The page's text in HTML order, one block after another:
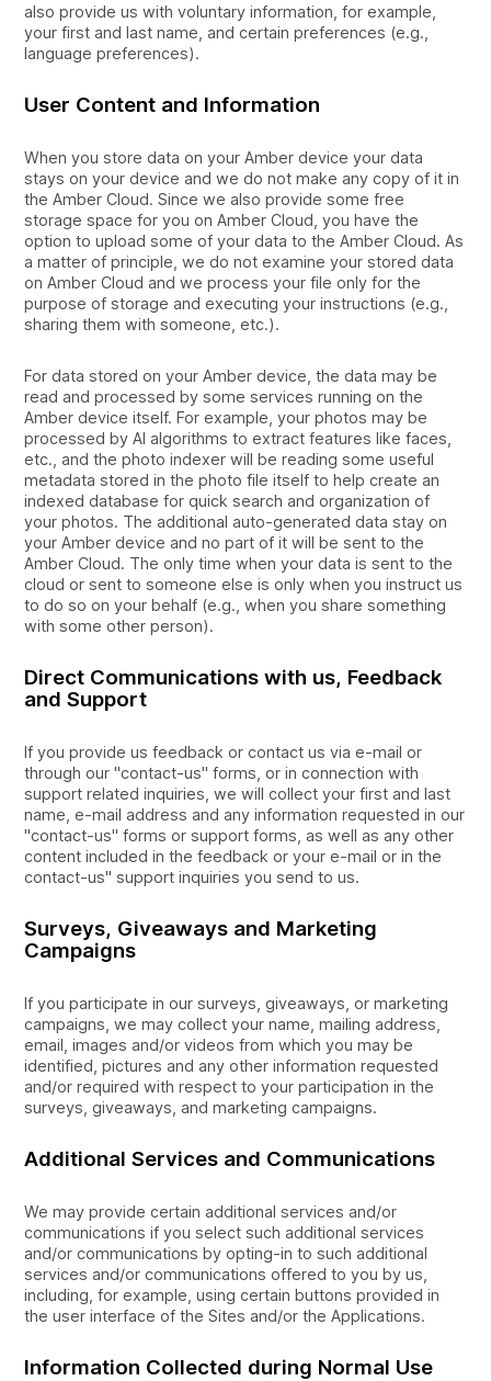
also provide us with voluntary information, for example,
your first and last name, and certain preferences (e.g.,
language preferences).
User Content and Information
When you store data on your Amber device your data
stays on your device and we do not make any copy of it in
the Amber Cloud. Since we also provide some free
storage space for you on Amber Cloud, you have the
option to upload some of your data to the Amber Cloud. As
a matter of principle, we do not examine your stored data
on Amber Cloud and we process your file only for the
purpose of storage and executing your instructions (e.g.,
sharing them with someone, etc.).
For data stored on your Amber device, the data may be
read and processed by some services running on the
Amber device itself. For example, your photos may be
processed by AI algorithms to extract features like faces,
etc., and the photo indexer will be reading some useful
metadata stored in the photo file itself to help create an
indexed database for quick search and organization of
your photos. The additional auto-generated data stay on
your Amber device and no part of it will be sent to the
Amber Cloud. The only time when your data is sent to the
cloud or sent to someone else is only when you instruct us
to do so on your behalf (e.g., when you share something
with some other person).
Direct Communications with us, Feedback
and Support
If you provide us feedback or contact us via e-mail or
through our "contact-us" forms, or in connection with
support related inquiries, we will collect your first and last
name, e-mail address and any information requested in our
"contact-us" forms or support forms, as well as any other
content included in the feedback or your e-mail or in the
contact-us" support inquiries you send to us.
Surveys, Giveaways and Marketing
Campaigns
If you participate in our surveys, giveaways, or marketing
campaigns, we may collect your name, mailing address,
email, images and/or videos from which you may be
identified, pictures and any other information requested
and/or required with respect to your participation in the
surveys, giveaways, and marketing campaigns.
Additional Services and Communications
We may provide certain additional services and/or
communications if you select such additional services
and/or communications by opting-in to such additional
services and/or communications offered to you by us,
including, for example, using certain buttons provided in
the user interface of the Sites and/or the Applications.
Information Collected during Normal Use